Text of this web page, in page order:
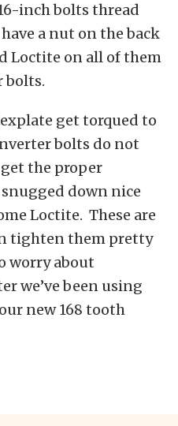
inch bolts thread
a nut on the back
Loctite on all of them
bolts.
get torqued to
bolts do not
the proper
down nice
Loctite. These are
tighten them pretty
worry about
we’ve been using
new 168 tooth